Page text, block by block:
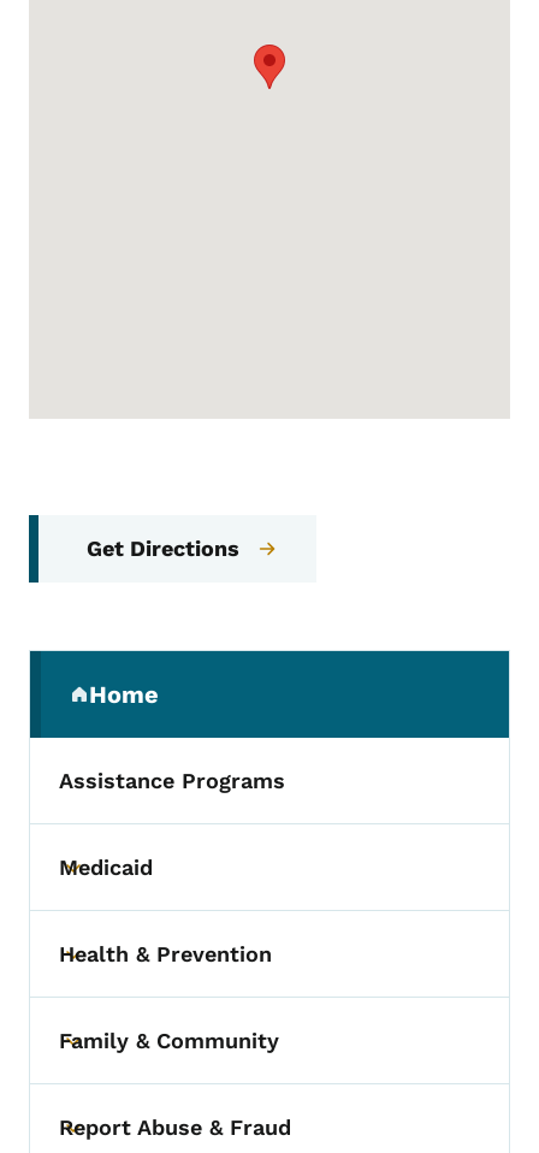
Get Directions
Home
(parent section)
Assistance Programs
Toggle submenu
Medicaid
Toggle submenu
Health & Prevention
Toggle submenu
Family & Community
Toggle submenu
Report Abuse & Fraud